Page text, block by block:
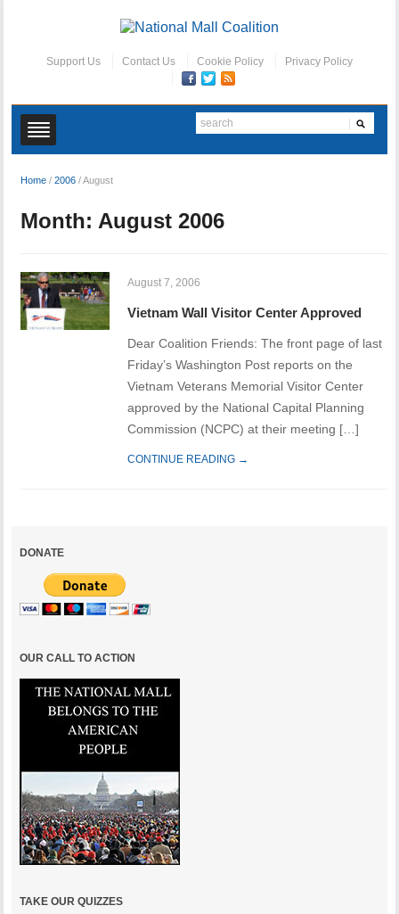
Support Us Contact Us Cookie Policy Privacy Policy
Home /2006 /August
Month: August 2006
August 7, 2006
Vietnam Wall Visitor Center Approved
Dear Coalition Friends: The front page of last
Friday’s Washington Post reports on the
Vietnam Veterans Memorial Visitor Center
approved by the National Capital Planning
Commission (NCPC) at their meeting […]
CONTINUE READING →
DONATE
OUR CALL TO ACTION
TAKE OUR QUIZZES